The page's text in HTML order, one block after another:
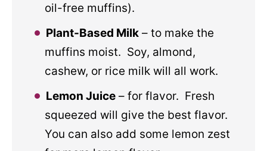
oil-free muffins).
Plant-Based Milk – to make the
muffins moist. Soy, almond,
cashew, or rice milk will all work.
Lemon Juice – for flavor. Fresh
squeezed will give the best flavor.
You can also add some lemon zest